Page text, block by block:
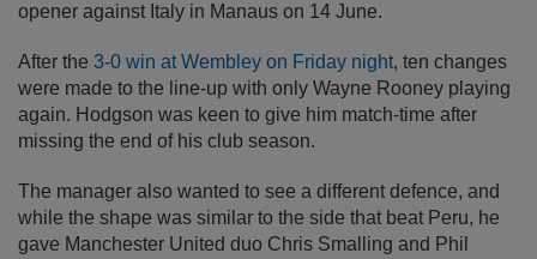
opener against Italy in Manaus on 14 June.
After the 3-0 win at Wembley on Friday night, ten changes
were made to the line-up with only Wayne Rooney playing
again. Hodgson was keen to give him match-time after
missing the end of his club season.
The manager also wanted to see a different defence, and
while the shape was similar to the side that beat Peru, he
gave Manchester United duo Chris Smalling and Phil